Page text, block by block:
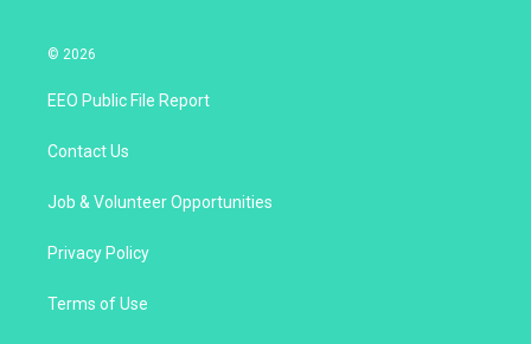
© 2026
EEO Public File Report
Contact Us
Job & Volunteer Opportunities
Privacy Policy
Terms of Use